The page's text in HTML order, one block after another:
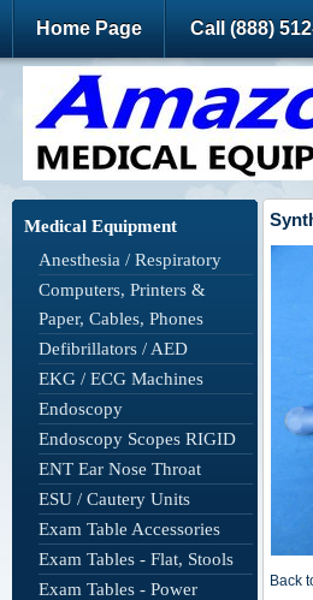
Home Page Call (888)
Medical Equipment
Anesthesia / Respiratory
Computers, Printers &
Paper, Cables, Phones
Defibrillators / AED
EKG / ECG Machines
Endoscopy
Endoscopy Scopes RIGID
ENT Ear Nose Throat
ESU / Cautery Units
Exam Table Accessories
Exam Tables - Flat, Stools
Exam Tables - Power
Back